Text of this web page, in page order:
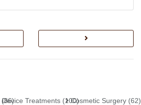
(86)
Device Treatments (100)
Cosmetic Surgery (62)